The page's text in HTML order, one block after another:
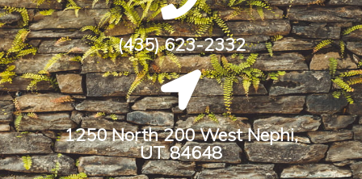
(435) 623-2332
1250 North 200 West Nephi,
UT 84648​